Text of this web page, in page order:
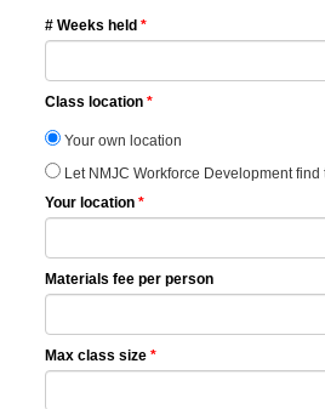
# Weeks held *
Class location *
Your own location
Let NMJC Workforce Development find
Your location *
Materials fee per person
Max class size *